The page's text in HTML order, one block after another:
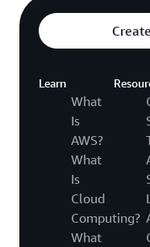
Learn
What
Is
AWS?
What
Is
Cloud
Computing?
What